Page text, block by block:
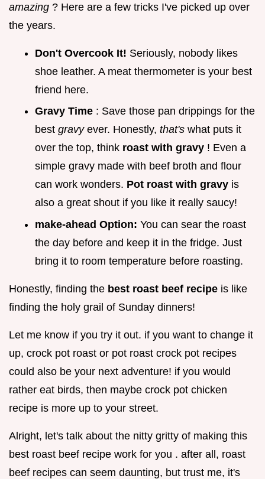
amazing ? Here are a few tricks I've picked up over
the years.
Don't Overcook It! Seriously, nobody likes
shoe leather. A meat thermometer is your best
friend here.
Gravy Time : Save those pan drippings for the
best gravy ever. Honestly, that's what puts it
over the top, think roast with gravy ! Even a
simple gravy made with beef broth and flour
can work wonders. Pot roast with gravy is
also a great shout if you like it really saucy!
make-ahead Option: You can sear the roast
the day before and keep it in the fridge. Just
bring it to room temperature before roasting.
Honestly, finding the best roast beef recipe is like
finding the holy grail of Sunday dinners!
Let me know if you try it out. if you want to change it
up, crock pot roast or pot roast crock pot recipes
could also be your next adventure! if you would
rather eat birds, then maybe crock pot chicken
recipe is more up to your street.
Alright, let's talk about the nitty gritty of making this
best roast beef recipe work for you . after all, roast
beef recipes can seem daunting, but trust me, it's